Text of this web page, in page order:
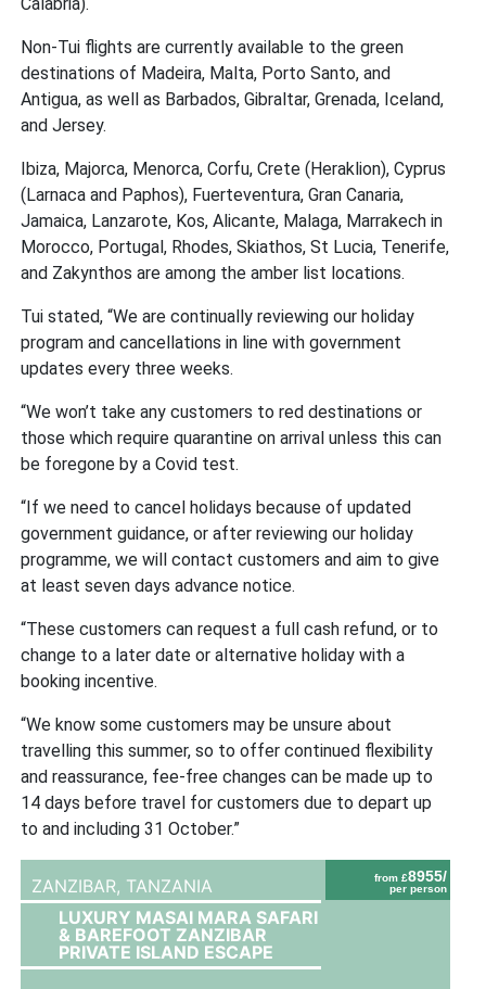
Non-Tui flights are currently available to the green
destinations of Madeira, Malta, Porto Santo, and
Antigua, as well as Barbados, Gibraltar, Grenada, Iceland,
and Jersey.
Ibiza, Majorca, Menorca, Corfu, Crete (Heraklion), Cyprus
(Larnaca and Paphos), Fuerteventura, Gran Canaria,
Jamaica, Lanzarote, Kos, Alicante, Malaga, Marrakech in
Morocco, Portugal, Rhodes, Skiathos, St Lucia, Tenerife,
and Zakynthos are among the amber list locations.
Tui stated,“We are continually reviewing our holiday
program and cancellations in line with government
updates every three weeks.
“We won’t take any customers to red destinations or
those which require quarantine on arrival unless this can
be foregone by a Covid test.
“If we need to cancel holidays because of updated
government guidance, or after reviewing our holiday
programme, we will contact customers and aim to give
at least seven days advance notice.
“These customers can request a full cash refund, or to
change to a later date or alternative holiday with a
booking incentive.
“We know some customers may be unsure about
travelling this summer, so to offer continued flexibility
and reassurance, fee-free changes can be made up to
14 days before travel for customers due to depart up
to and including 31 October.”
from £8955/
per person
ZANZIBAR, TANZANIA
LUXURY MASAI MARA SAFARI
& BAREFOOT ZANZIBAR
PRIVATE ISLAND ESCAPE